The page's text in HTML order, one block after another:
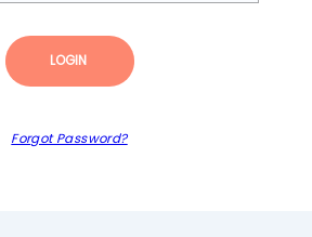
LOGIN
Forgot Password?